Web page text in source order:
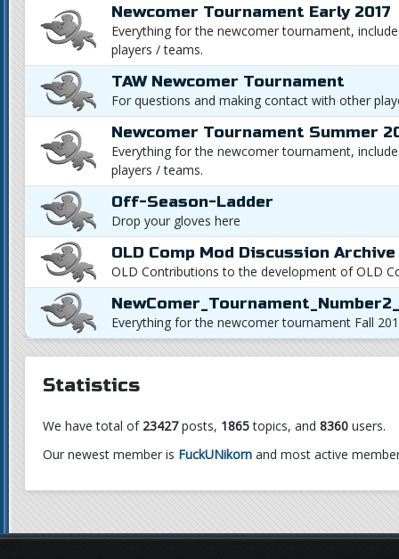
Newcomer Tournament Early 2017
Everything for the newcomer tournament,
players / teams.
TAW Newcomer Tournament
For questions and making contact with other
Newcomer Tournament Summer
Everything for the newcomer tournament,
players / teams.
Off-Season-Ladder
Drop your gloves here
OLD Comp Mod Discussion Archive
OLD Contributions to the development of OLD
Everything for the newcomer tournament Fall
Statistics
We have total of 23427posts, 1865topics, and 8360 users.
Our newest member is FuckUNikorn and most active